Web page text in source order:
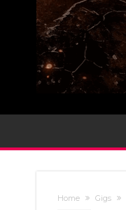
Home Gigs